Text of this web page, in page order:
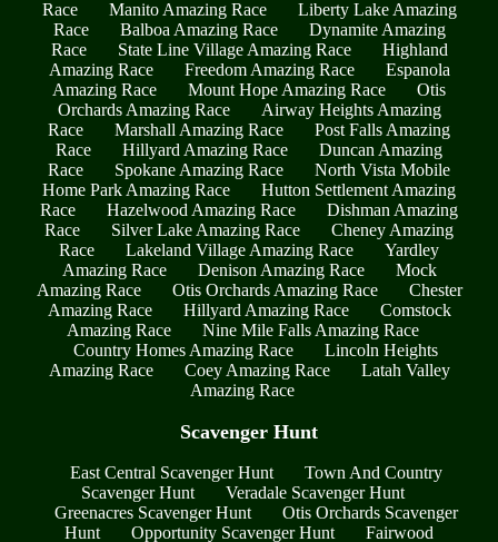
Race Manito Amazing Race
Liberty Lake Amazing
Race
Balboa Amazing Race
Dynamite Amazing
Race
State Line Village Amazing Race
Highland
Amazing Race
Freedom Amazing Race
Espanola
Amazing Race
Mount Hope Amazing Race
Otis
Orchards Amazing Race
Airway Heights Amazing
Race
Marshall Amazing Race
Post Falls Amazing
Race
Hillyard Amazing Race
Duncan Amazing
Race
Spokane Amazing Race
North Vista Mobile
Home Park Amazing Race
Hutton Settlement Amazing
Race
Hazelwood Amazing Race
Dishman Amazing
Race
Silver Lake Amazing Race
Cheney Amazing
Race
Lakeland Village Amazing Race
Yardley
Amazing Race
Denison Amazing Race
Mock
Amazing Race
Otis Orchards Amazing Race
Chester
Amazing Race
Hillyard Amazing Race
Comstock
Amazing Race
Nine Mile Falls Amazing Race
Country Homes Amazing Race
Lincoln Heights
Amazing Race
Coey Amazing Race
Latah Valley
Amazing Race
Scavenger Hunt
East Central Scavenger Hunt
Town And Country
Scavenger Hunt
Veradale Scavenger Hunt
Greenacres Scavenger Hunt
Otis Orchards Scavenger
Hunt
Opportunity Scavenger Hunt
Fairwood